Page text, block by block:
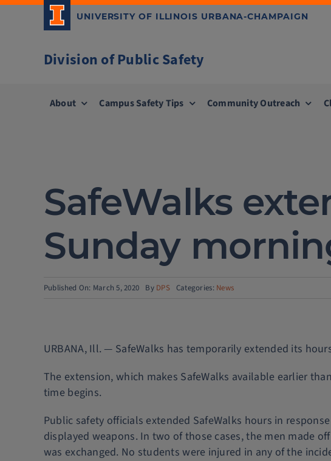
Skip
UNIVERSITY OF ILLINOIS URBANA-CHAMPAIGN
Division of Public Safety
About Campus Safety Tips Community Outreach
SafeWalks
Sunday
Published On: March 5, 2020 By DPS Categories: News
URBANA, Ill. — SafeWalks has temporarily extended its
The extension, which makes SafeWalks available earlier
time begins.
Public safety officials extended SafeWalks hours in
displayed weapons. In two of those cases, the men made
was exchanged. No students were injured in any of the